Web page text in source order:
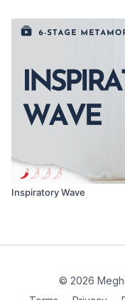
Inspiratory Wave
© 2026